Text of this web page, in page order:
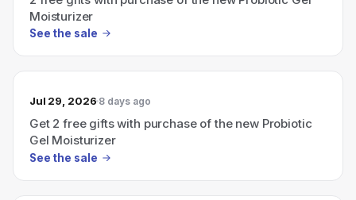
Moisturizer
See the sale
Jul 29, 2026 8 days ago
Get 2 free gifts with purchase of the new Probiotic
Gel Moisturizer
See the sale